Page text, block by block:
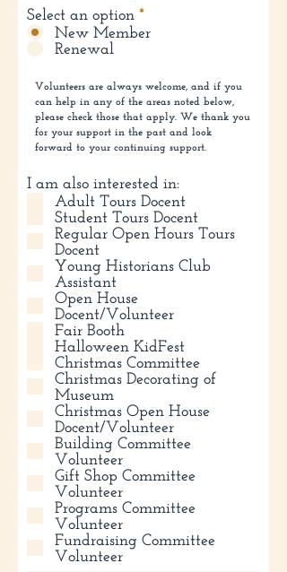
Select an option *
New Member
Renewal
Volunteers are always welcome, and if you
can help in any of the areas noted below,
please check those that apply. We thank you
for your support in the past and look
forward to your continuing support.
I am also interested in:
Adult Tours Docent
Student Tours Docent
Regular Open Hours Tours
Docent
Young Historians Club
Assistant
Open House
Docent/Volunteer
Fair Booth
Halloween KidFest
Christmas Committee
Christmas Decorating of
Museum
Christmas Open House
Docent/Volunteer
Building Committee
Volunteer
Gift Shop Committee
Volunteer
Programs Committee
Volunteer
Fundraising Committee
Volunteer